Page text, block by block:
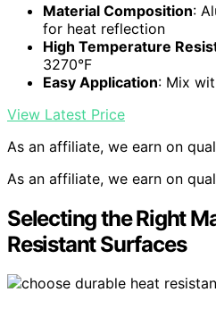
Material Composition:
for heat reflection
High Temperature
3270°F
Easy Application: Mix
View Latest Price
As an affiliate, we earn on
As an affiliate, we earn on
Selecting the Right
Resistant Surfaces